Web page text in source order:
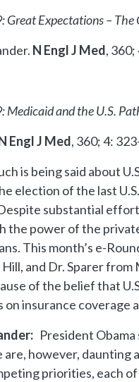
Great Expectations –
N Engl J Med,
Medicaid and the U.S.
Engl J Med, 360; 4:
is being said about
election of the last
substantial
the power of the
This month’s e-
Hill, and Dr. Sparer
of the belief that
on insurance coverage
President
however, daunting
priorities, each of